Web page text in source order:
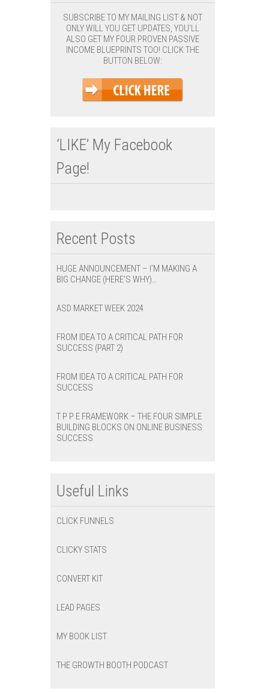
SUBSCRIBE TO MY MAILING LIST & NOT
ONLY WILL YOU GET UPDATES, YOU'LL
ALSO GET MY FOUR PROVEN PASSIVE
INCOME BLUEPRINTS TOO! CLICK THE
BUTTON BELOW:
‘LIKE’ My Facebook
Page!
Recent Posts
HUGE ANNOUNCEMENT – I’M MAKING A
BIG CHANGE (HERE’S WHY)…
ASD MARKET WEEK 2024
FROM IDEA TO A CRITICAL PATH FOR
SUCCESS (PART 2)
FROM IDEA TO A CRITICAL PATH FOR
SUCCESS
T P P E FRAMEWORK – THE FOUR SIMPLE
BUILDING BLOCKS ON ONLINE BUSINESS
SUCCESS
Useful Links
CLICK FUNNELS
CLICKY STATS
CONVERT KIT
LEAD PAGES
MY BOOK LIST
THE GROWTH BOOTH PODCAST